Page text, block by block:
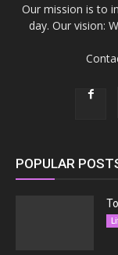
Our mission is to
day. Our vision:
POPULAR